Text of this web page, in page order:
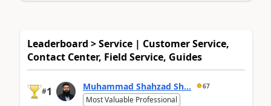
Leaderboard > Service | Customer Service,
Contact Center, Field Service, Guides
#1 Muhammad Shahzad Sh... 67
Most Valuable Professional